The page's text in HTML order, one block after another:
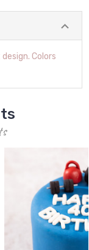
Colors